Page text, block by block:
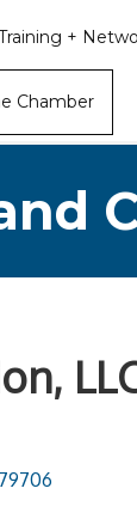
+
Chamber
79706